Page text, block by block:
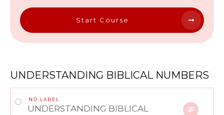
Start Course
UNDERSTANDING BIBLICAL NUMBERS
NO LABEL
UNDERSTANDING BIBLICAL